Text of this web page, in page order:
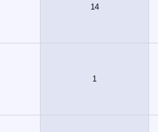
14
1